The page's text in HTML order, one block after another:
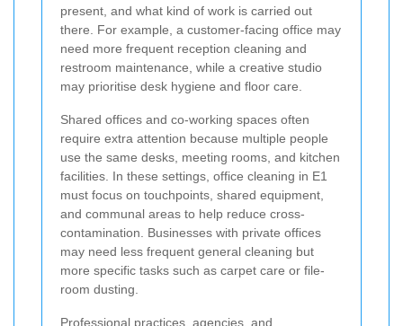
present, and what kind of work is carried out
there. For example, a customer-facing office may
need more frequent reception cleaning and
restroom maintenance, while a creative studio
may prioritise desk hygiene and floor care.
Shared offices and co-working spaces often
require extra attention because multiple people
use the same desks, meeting rooms, and kitchen
facilities. In these settings, office cleaning in E1
must focus on touchpoints, shared equipment,
and communal areas to help reduce cross-
contamination. Businesses with private offices
may need less frequent general cleaning but
more specific tasks such as carpet care or file-
room dusting.
Professional practices, agencies, and